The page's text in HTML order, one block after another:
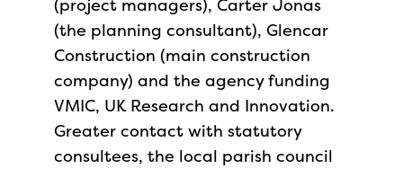
(project managers), Carter Jonas
(the planning consultant), Glencar
Construction (main construction
company) and the agency funding
VMIC, UK Research and Innovation.
Greater contact with statutory
consultees, the local parish council